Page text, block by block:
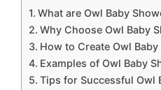
What are Owl Baby
Why Choose Owl Baby
How to Create Owl
Examples of Owl Baby
Tips for Successful Owl